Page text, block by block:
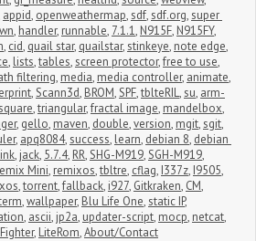
appid, openweathermap,sdf,sdf.org,super
, handler, runnable, 7.1.1, N915F, N915FY,
, cid, quail star, quailstar,stinkeye, note edge,
, lists,tables,screen protector,free to use,
filtering, media, media controller, animate,
,Scann3d, BROM,SPF,tblteRIL,su, arm-
,triangular,fractal image, mandelbox,
, gello, maven, double,version, mgit,sgit,
, apq8084,success, learn, debian 8, debian
, jack, 5.7.4, RR,SHG-M919,SGH-M919,
Mini, remixos,tbltre, cflag, I337z, I9505,
,torrent,fallback, i927, Gitkraken, CM,
,wallpaper, Blu Life One,static IP,
, ascii, jp2a, updater-script, mocp, netcat,
, LiteRom,About/Contact